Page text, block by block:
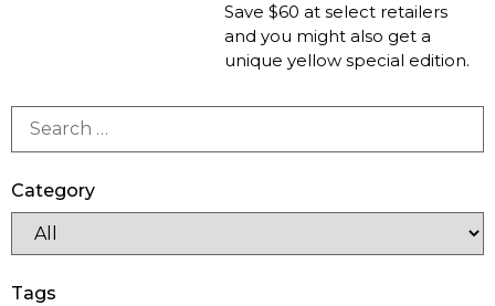
Save $60 at select retailers
and you might also get a
unique yellow special edition.
Category
Tags